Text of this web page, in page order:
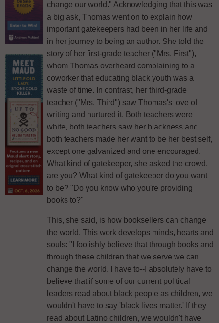
change our world." Acknowledging that this was
a big ask, Thomas went on to explain how
important gatekeepers had been in her life and
in her journey to being an author. She told the
story of her first-grade teacher ("Mrs. First"),
whom Thomas overheard complaining to a
coworker that educating black youth was a
waste of time. In contrast, her third-grade
teacher ("Mrs. Third") saw Thomas's love of
writing and nurtured it. Both teachers were
white, both teachers saw her blackness and
both teachers made her want to be her best self,
except one galvanized and one encouraged.
What kind of gatekeeper, she asked the crowd,
are you? What kind of gatekeeper do you want
to be? "Do you know who you're providing
books to?"
This, she said, is how booksellers can change
the world. This work develops minds, hearts and
souls: "I foolishly believe that through books and
through these children that we serve we can
change the world. I have to--I absolutely have to
believe that if some of our current political
leaders read about black people as children, we
wouldn't have to say 'black lives matter.' If they
read about Latino children, we wouldn't have